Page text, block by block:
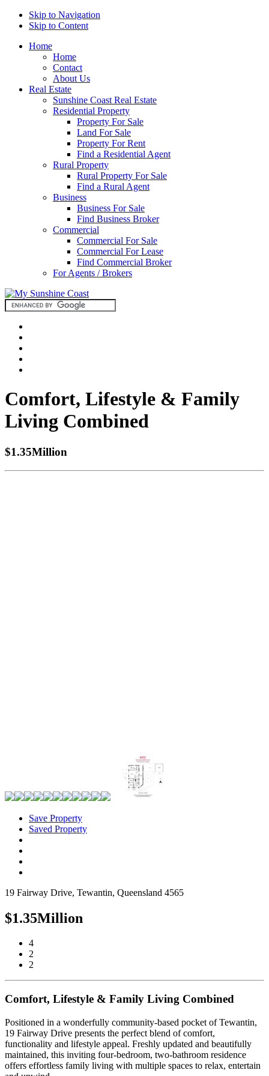
Skip to Navigation
Skip to Content
Home
Home
Contact
About Us
Real Estate
Sunshine Coast Real Estate
Residential Property
Property For Sale
Land For Sale
Property For Rent
Find a Residential Agent
Rural Property
Rural Property For Sale
Find a Rural Agent
Business
Business For Sale
Find Business Broker
Commercial
Commercial For Sale
Commercial For Lease
Find Commercial Broker
For Agents / Brokers
Comfort, Lifestyle & Family
Living Combined
$1.35Million
Save Property
Saved Property
19 Fairway Drive, Tewantin, Queensland 4565
$1.35Million
4
2
2
Comfort, Lifestyle & Family Living Combined
Positioned in a wonderfully community-based pocket of Tewantin,
19 Fairway Drive presents the perfect blend of comfort,
functionality and lifestyle appeal. Freshly updated and beautifully
maintained, this inviting four-bedroom, two-bathroom residence
offers effortless family living with multiple spaces to relax, entertain